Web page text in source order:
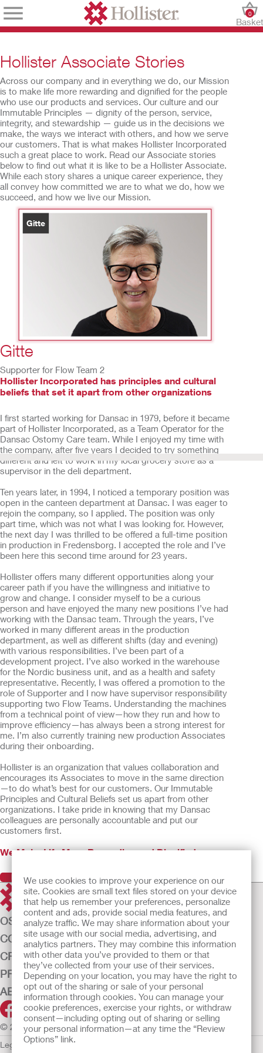
We use cookies to improve your experience on our
site. Cookies are small text files stored on your device
that help us remember your preferences, personalize
content and ads, provide social media features, and
analyze traffic. We may share information about your
site usage with our social media, advertising, and
analytics partners. They may combine this information
with other data you’ve provided to them or that
they’ve collected from your use of their services.
Depending on your location, you may have the right to
opt out of the sharing or sale of your personal
information through cookies. You can manage your
cookie preferences, exercise your rights, or withdraw
consent—including opting out of sharing or selling
your personal information—at any time the “Review
Options” link.
Basket
0
Hollister Associate Stories
Across our company and in everything we do, our Mission
is to make life more rewarding and dignified for the people
who use our products and services. Our culture and our
Immutable Principles — dignity of the person, service,
integrity, and stewardship — guide us in the decisions we
make, the ways we interact with others, and how we serve
our customers. That is what makes Hollister Incorporated
such a great place to work. Read our Associate stories
below to find out what it is like to be a Hollister Associate.
While each story shares a unique career experience, they
all convey how committed we are to what we do, how we
succeed, and how we live our Mission.
Gitte
2/15
Gitte
Supporter for Flow Team 2
Hollister Incorporated has principles and cultural
beliefs that set it apart from other organizations
I first started working for Dansac in 1979, before it became
part of Hollister Incorporated, as a Team Operator for the
Dansac Ostomy Care team. While I enjoyed my time with
the company, after five years I decided to try something
different and left to work in my local grocery store as a
supervisor in the deli department.
Ten years later, in 1994, I noticed a temporary position was
open in the canteen department at Dansac. I was eager to
rejoin the company, so I applied. The position was only
part time, which was not what I was looking for. However,
the next day I was thrilled to be offered a full-time position
in production in Fredensborg. I accepted the role and I’ve
been here this second time around for 23 years.
Hollister offers many different opportunities along your
career path if you have the willingness and initiative to
grow and change. I consider myself to be a curious
person and have enjoyed the many new positions I’ve had
working with the Dansac team. Through the years, I’ve
worked in many different areas in the production
department, as well as different shifts (day and evening)
with various responsibilities. I’ve been part of a
development project. I’ve also worked in the warehouse
for the Nordic business unit, and as a health and safety
representative. Recently, I was offered a promotion to the
role of Supporter and I now have supervisor responsibility
supporting two Flow Teams. Understanding the machines
from a technical point of view—how they run and how to
improve efficiency—has always been a strong interest for
me. I’m also currently training new production Associates
during their onboarding.
Hollister is an organization that values collaboration and
encourages its Associates to move in the same direction
—to do what’s best for our customers. Our Immutable
Principles and Cultural Beliefs set us apart from other
organizations. I take pride in knowing that my Dansac
colleagues are personally accountable and put our
customers first.
We Make Life More Rewarding and Dignified
Previous
OSTOMY CARE
CONTINENCE CARE
CRITICAL CARE
PRODUCTS
ABOUT US
© 2026 Hollister Incorporated
Legal Information Privacy Policy